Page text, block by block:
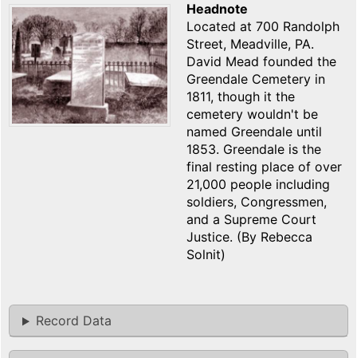
Headnote
Located at 700 Randolph
Street, Meadville, PA.
David Mead founded the
Greendale Cemetery in
1811, though it the
cemetery wouldn't be
named Greendale until
1853. Greendale is the
final resting place of over
21,000 people including
soldiers, Congressmen,
and a Supreme Court
Justice. (By Rebecca
Solnit)
Record Data